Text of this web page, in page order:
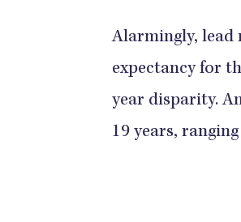
Alarmingly, lead
expectancy for
year disparity.
19 years,